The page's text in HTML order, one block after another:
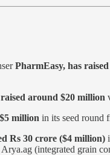
PharmEasy, has
around $20 million
million in its seed round
Rs 30 crore ($4 million)
(integrated grain